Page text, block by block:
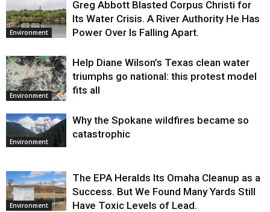
Environment
Greg Abbott Blasted Corpus Christi for
Its Water Crisis. A River Authority He Has
Power Over Is Falling Apart.
Environment
Help Diane Wilson’s Texas clean water
triumphs go national: this protest model
fits all
Environment
Why the Spokane wildfires became so
catastrophic
Environment
The EPA Heralds Its Omaha Cleanup as a
Success. But We Found Many Yards Still
Have Toxic Levels of Lead.